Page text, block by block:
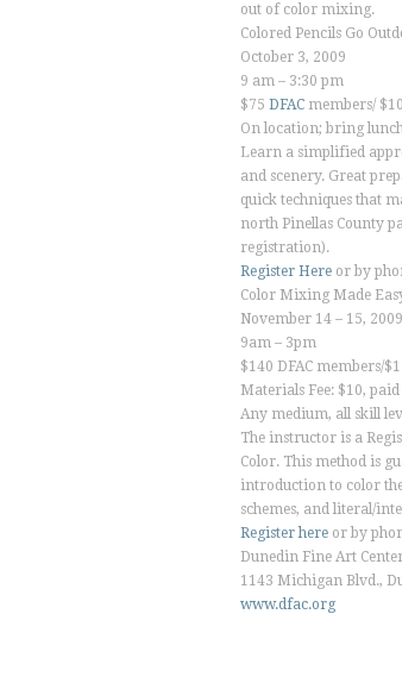
out of color mixing.
Colored Pencils Go
October 3, 2009
9 am – 3:30 pm
$75 DFAC members/
On location; bring
Learn a simplified
and scenery. Great
quick techniques that
north Pinellas County
registration).
Register Here or by
Color Mixing Made
November 14 – 15, 2009
9am – 3pm
$140 DFAC members/
Materials Fee: $10,
Any medium, all skill
The instructor is a
Color. This method is
introduction to color
schemes, and literal/
Register here or by
Dunedin Fine Art
1143 Michigan Blvd.,
www.dfac.org